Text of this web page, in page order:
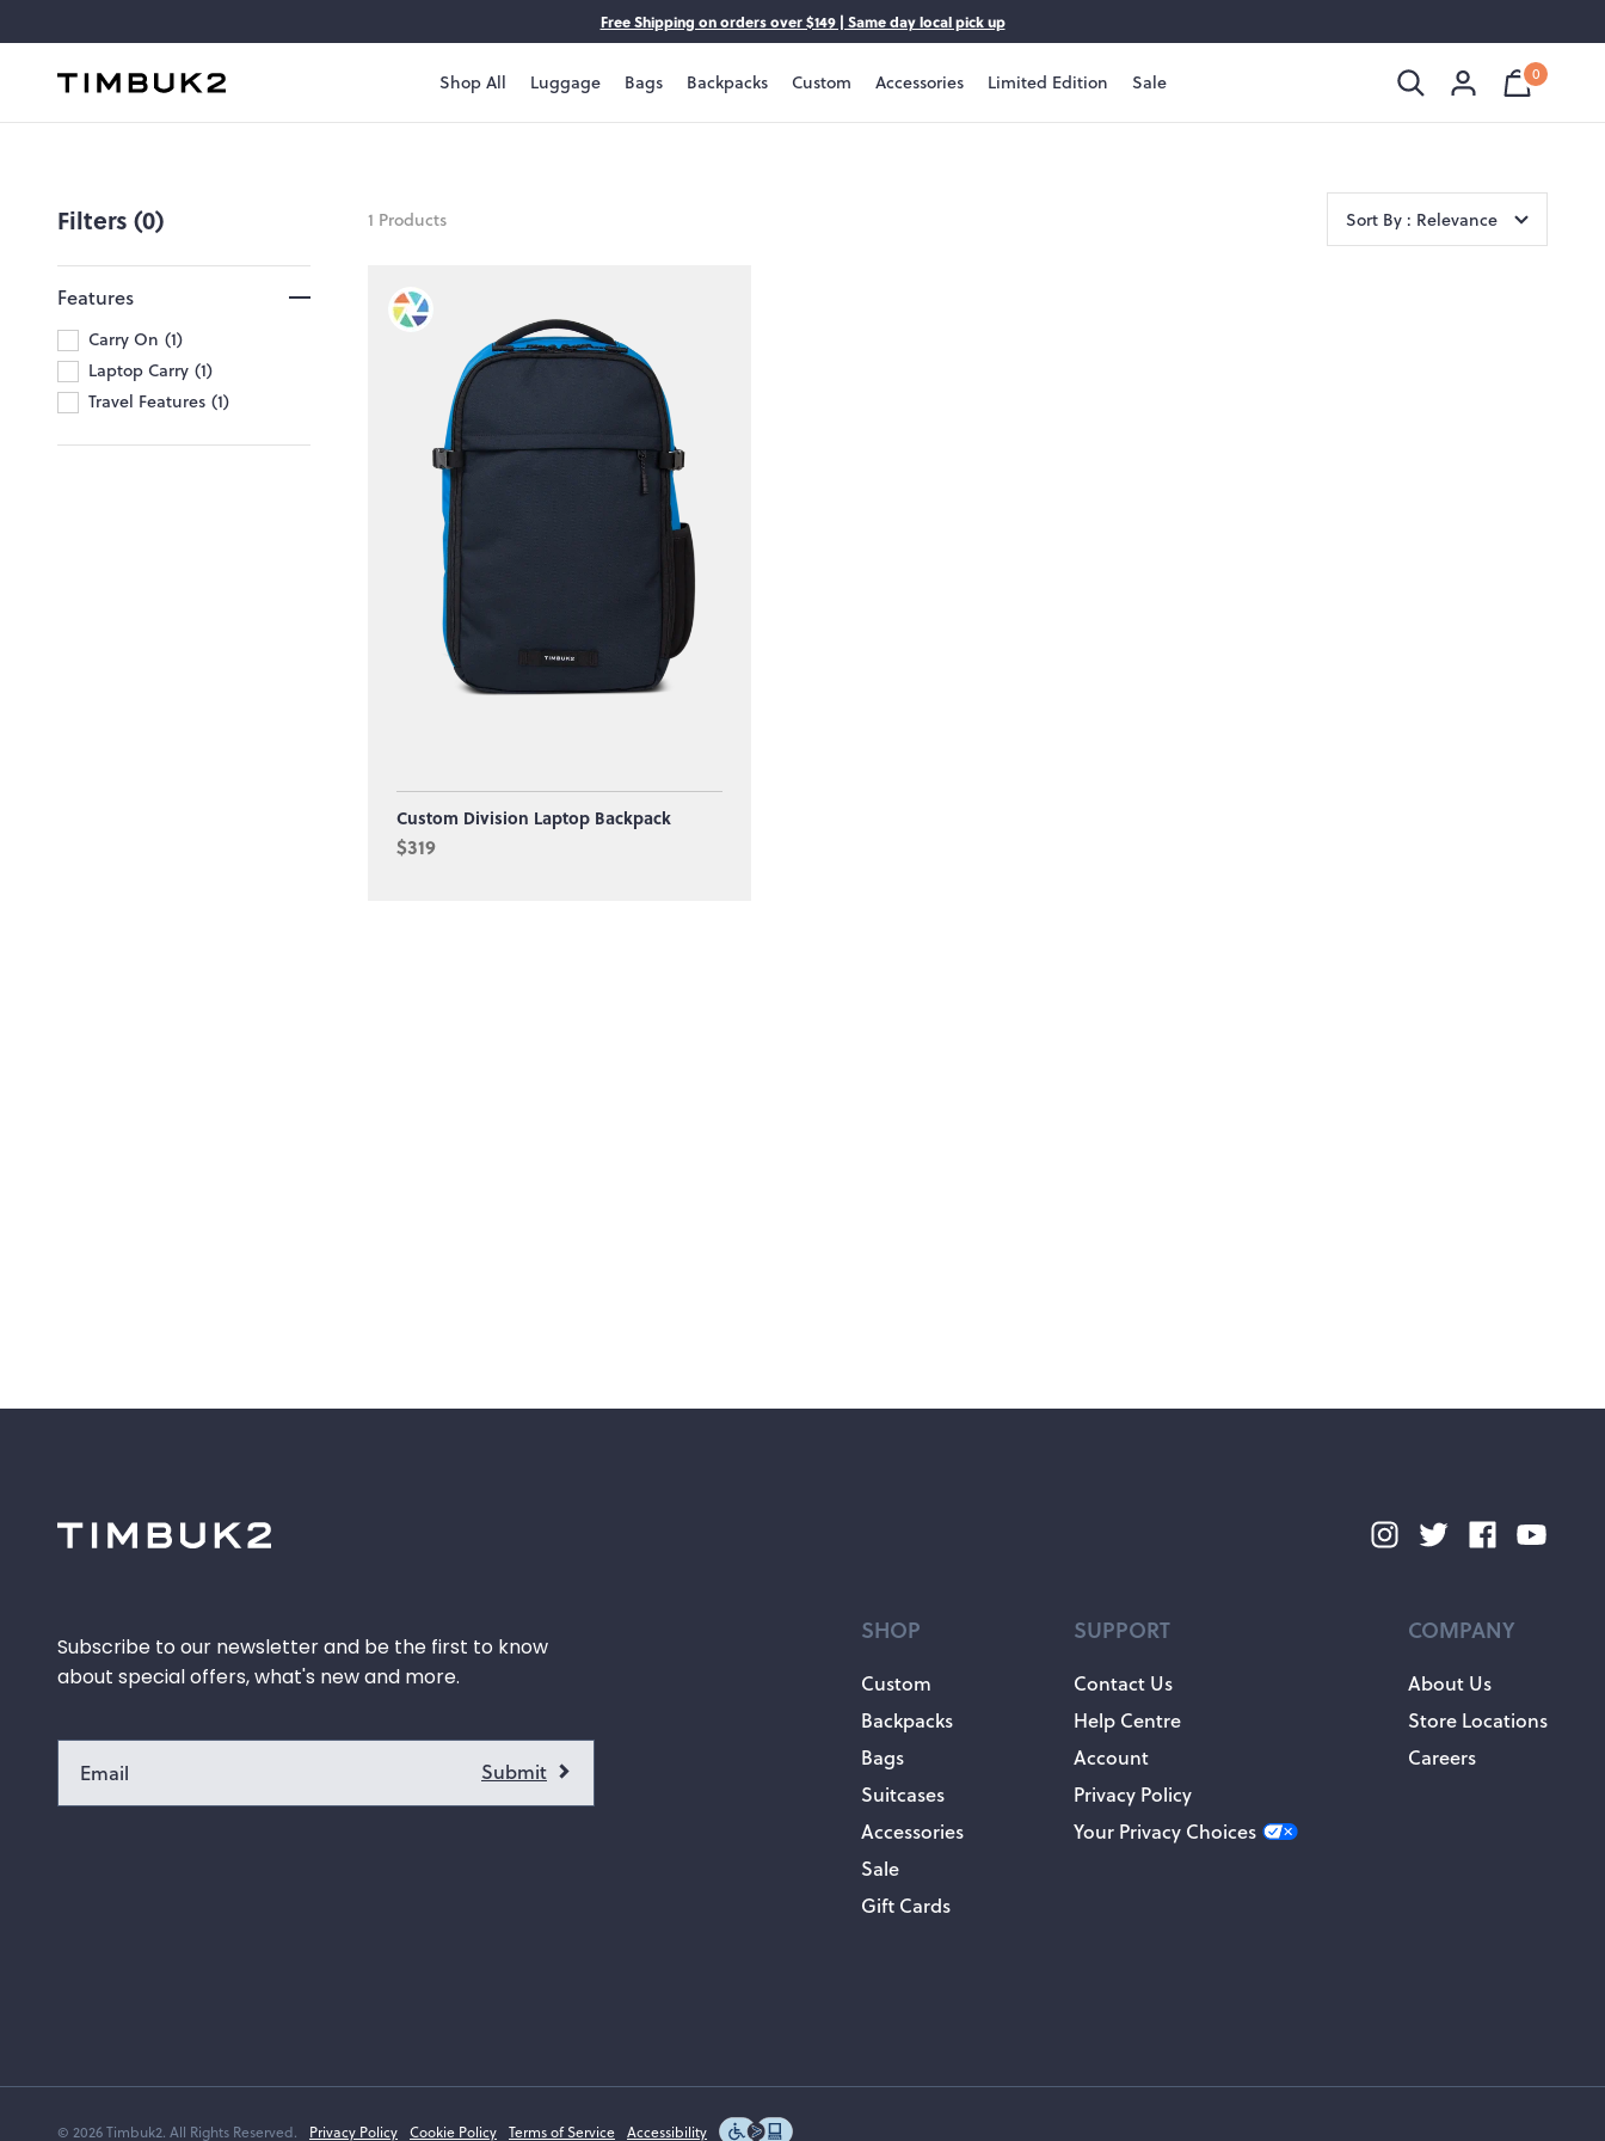
to
content
Free Shipping on orders over $149 | Same day local pick up
Canada
Shop All Luggage Bags Backpacks Custom Accessories Limited Edition Sale
0
Cart
Shopping
Bag
wet-
laptops
Filters (0)
Features
Carry On 1
Laptop Carry 1
Travel Features 1
1 Products Sort By : Relevance
Custom Division Laptop Backpack
$319
Subscribe to our newsletter and be the first to know
about special offers, what's new and more.
SHOP
Custom
Backpacks
Bags
Suitcases
Accessories
Sale
Gift Cards
SUPPORT
Contact Us
Help Centre
Account
Privacy Policy
Your Privacy Choices
COMPANY
About Us
Store Locations
Careers
© 2026 Timbuk2. All Rights Reserved. Privacy Policy Cookie Policy Terms of Service Accessibility